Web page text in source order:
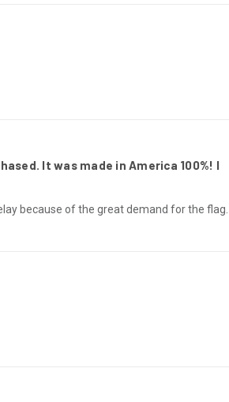
It was made in America 100%! I
because of the great demand for the